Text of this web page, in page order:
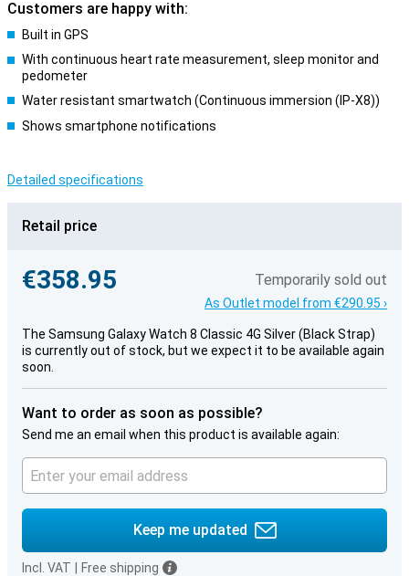
Customers are happy with:
Built in GPS
With continuous heart rate measurement, sleep monitor and
pedometer
Water resistant smartwatch (Continuous immersion (IP-X8))
Shows smartphone notifications
Detailed specifications
Retail price
€358.95 Temporarily sold out
As Outlet model from €290.95 ›
The Samsung Galaxy Watch 8 Classic 4G Silver (Black Strap)
is currently out of stock, but we expect it to be available again
soon.
Want to order as soon as possible?
Send me an email when this product is available again:
Keep me updated
Incl. VAT Free shipping